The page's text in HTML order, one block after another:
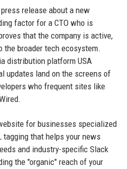
press release about a new
factor for a CTO who is
that the company is active,
the broader tech ecosystem.
distribution platform USA
updates land on the screens of
who frequent sites like
for businesses specialized
that helps your news
and industry-specific Slack
the "organic" reach of your